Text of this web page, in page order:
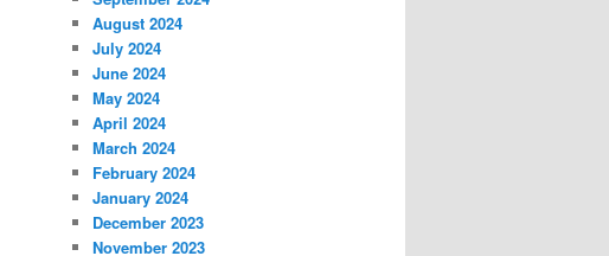
August 2024
July 2024
June 2024
May 2024
April 2024
March 2024
February 2024
January 2024
December 2023
November 2023